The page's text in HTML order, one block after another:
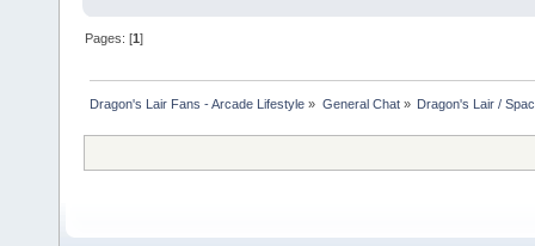
Pages: [1]
Dragon's Lair Fans - Arcade Lifestyle » General Chat» Dragon's Lair /